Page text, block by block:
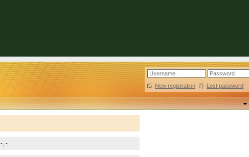
New registration | Lost password
, -, -